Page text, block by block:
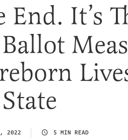
End. It’s
2022 5 MIN READ